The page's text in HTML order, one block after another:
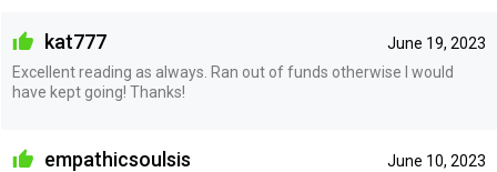
June 19, 2023
kat777
Excellent reading as always. Ran out of funds otherwise I would
have kept going! Thanks!
June 10, 2023
empathicsoulsis